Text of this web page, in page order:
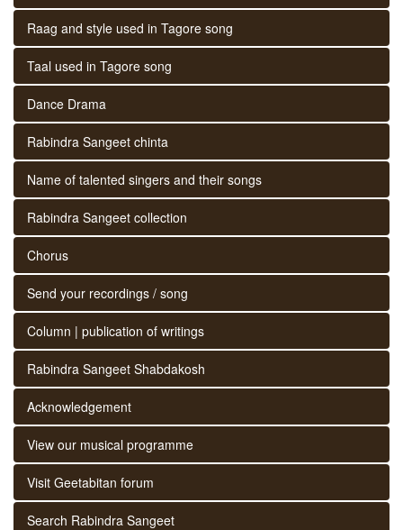
Raag and style used in Tagore song
Taal used in Tagore song
Dance Drama
Rabindra Sangeet chinta
Name of talented singers and their songs
Rabindra Sangeet collection
Chorus
Send your recordings / song
Column | publication of writings
Rabindra Sangeet Shabdakosh
Acknowledgement
View our musical programme
Visit Geetabitan forum
Search Rabindra Sangeet